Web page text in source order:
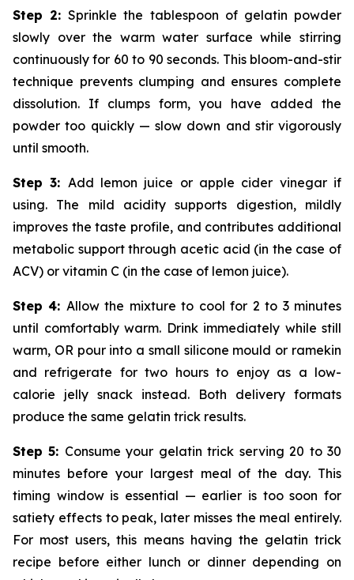
Step 2:Sprinkle the tablespoon of gelatin powder
slowly over the warm water surface while stirring
continuously for 60 to 90 seconds. This bloom-and-stir
technique prevents clumping and ensures complete
dissolution. If clumps form, you have added the
powder too quickly — slow down and stir vigorously
until smooth.
Step 3: Add lemon juice or apple cider vinegar if
using. The mild acidity supports digestion, mildly
improves the taste profile, and contributes additional
metabolic support through acetic acid (in the case of
ACV) or vitamin C (in the case of lemon juice).
Step 4: Allow the mixture to cool for 2 to 3 minutes
until comfortably warm. Drink immediately while still
warm, OR pour into a small silicone mould or ramekin
and refrigerate for two hours to enjoy as a low-
calorie jelly snack instead. Both delivery formats
produce the same gelatin trick results.
Step 5: Consume your gelatin trick serving 20 to 30
minutes before your largest meal of the day. This
timing window is essential — earlier is too soon for
satiety effects to peak, later misses the meal entirely.
For most users, this means having the gelatin trick
recipe before either lunch or dinner depending on